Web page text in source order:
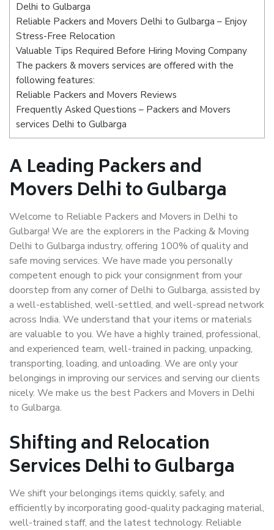
Delhi to Gulbarga
Reliable Packers and Movers Delhi to Gulbarga – Enjoy
Stress-Free Relocation
Valuable Tips Required Before Hiring Moving Company
The packers & movers services are offered with the
following features:
Reliable Packers and Movers Reviews
Frequently Asked Questions – Packers and Movers
services Delhi to Gulbarga
A Leading Packers and
Movers Delhi to Gulbarga
Welcome to Reliable Packers and Movers in Delhi to
Gulbarga! We are the explorers in the Packing & Moving
Delhi to Gulbarga industry, offering 100% of quality and
safe moving services. We have made you personally
competent enough to pick your consignment from your
doorstep from any corner of Delhi to Gulbarga, assisted by
a well-established, well-settled, and well-spread network
across India. We understand that your items or materials
are valuable to you. We have a highly trained, professional,
and experienced team, well-trained in packing, unpacking,
transporting, loading, and unloading. We are only your
belongings in improving our services and serving our clients
nicely. We make us the best Packers and Movers in Delhi
to Gulbarga.
Shifting and Relocation
Services Delhi to Gulbarga
We shift your belongings items quickly, safely, and
efficiently by incorporating good-quality packaging material,
well-trained staff, and the latest technology. Reliable